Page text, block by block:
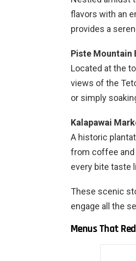
flavors with an
provides a
Piste Mountain
Located at the
views of the
or simply
Kalapawai
A historic
from coffee and
every bite taste
These scenic
engage all the
Menus That